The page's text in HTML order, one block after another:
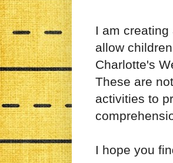
I am
allow
Charlotte's
These are
activities to
I hope you